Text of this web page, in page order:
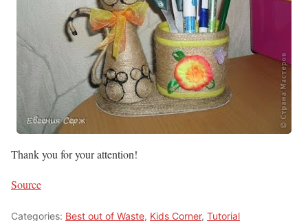
Thank you for your attention!
Source
Categories: Best out of Waste, Kids Corner, Tutorial